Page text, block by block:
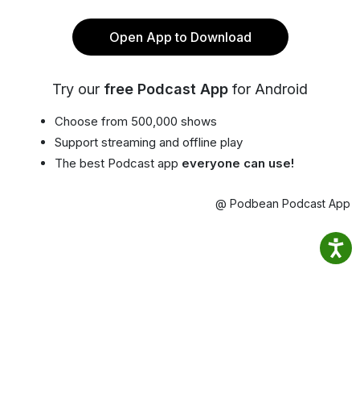
Open App to Download
Try our free Podcast App for Android
Choose from 500,000 shows
Support streaming and offline play
The best Podcast app everyone can use!
@ Podbean Podcast App